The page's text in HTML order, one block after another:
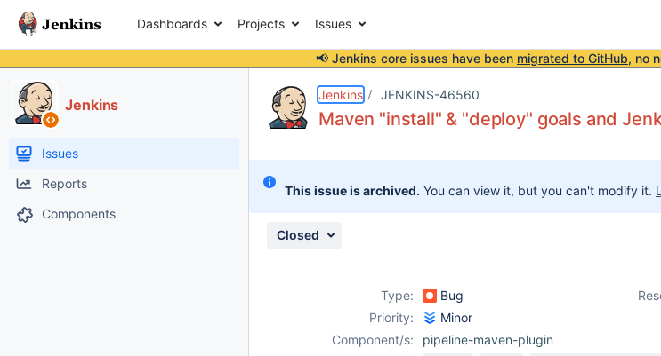
Dashboards Projects Issues
📢 Jenkins core issues have been migrated to GitHub, no
Jenkins
Issues
Reports
Components
Jenkins JENKINS-46560
Maven "install" & "deploy" goals and
This issue is archived. You can view it, but you can't modify it.
Closed
Type: Bug
Priority:
Minor
Component/s:
pipeline-maven-plugin